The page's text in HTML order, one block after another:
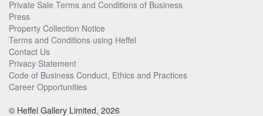
Private Sale Terms and Conditions of Business
Press
Property Collection Notice
Terms and Conditions using Heffel
Contact Us
Privacy Statement
Code of Business Conduct, Ethics and Practices
Career Opportunities
© Heffel Gallery Limited, 2026